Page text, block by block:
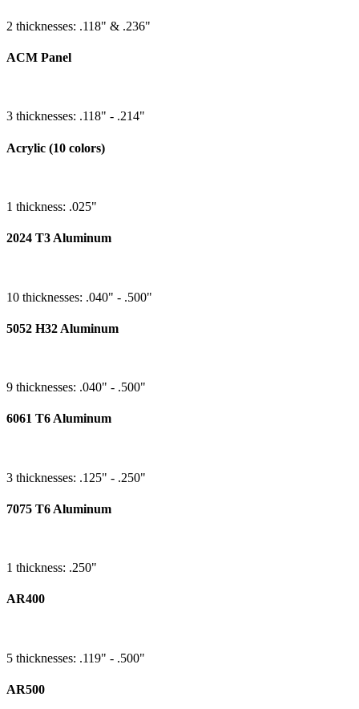
2 thicknesses: .118" & .236"
ACM Panel
3 thicknesses: .118" - .214"
Acrylic (10 colors)
1 thickness: .025"
2024 T3 Aluminum
10 thicknesses: .040" - .500"
5052 H32 Aluminum
9 thicknesses: .040" - .500"
6061 T6 Aluminum
3 thicknesses: .125" - .250"
7075 T6 Aluminum
1 thickness: .250"
AR400
5 thicknesses: .119" - .500"
AR500